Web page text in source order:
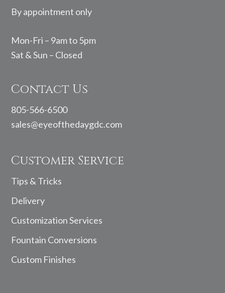
By appointment only
Mon-Fri – 9am to 5pm
Sat & Sun – Closed
Contact Us
805-566-6500
sales@eyeofthedaygdc.com
Customer Service
Tips & Tricks
Delivery
Customization Services
Fountain Conversions
Custom Finishes